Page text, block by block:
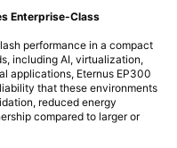
Enterprise-Class
performance in a compact
including AI, virtualization,
applications, Eternus EP300
that these environments
reduced energy
compared to larger or